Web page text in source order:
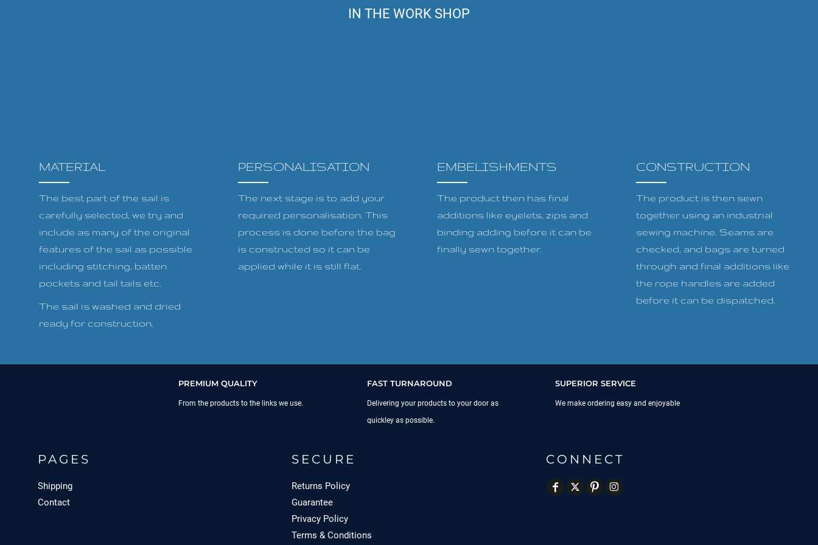
IN THE WORK SHOP
MATERIAL
The best part of the sail is
carefully selected, we try and
include as many of the original
features of the sail as possible
including stitching, batten
pockets and tail tails etc.
The sail is washed and dried
ready for construction.
PERSONALISATION
The next stage is to add your
required personalisation. This
process is done before the bag
is constructed so it can be
applied while it is still flat.
EMBELISHMENTS
The product then has final
additions like eyelets, zips and
binding adding before it can be
finally sewn together.
CONSTRUCTION
The product is then sewn
together using an industrial
sewing machine. Seams are
checked, and bags are turned
through and final additions like
the rope handles are added
before it can be dispatched.
PREMIUM QUALITY
From the products to the links we use.
FAST TURNAROUND
Delivering your products to your door as
quickley as possible.
SUPERIOR SERVICE
We make ordering easy and enjoyable
PAGES
Shipping
Contact
SECURE
Returns Policy
Guarantee
Privacy Policy
Terms & Conditions
CONNECT